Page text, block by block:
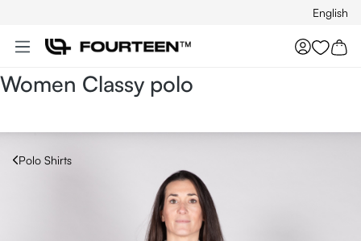
English
You
Women Classy polo
Polo Shirts